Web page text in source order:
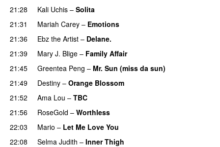
21:28 Kali Uchis – Solita
21:31 Mariah Carey – Emotions
21:36
Ebz the Artist – Delane.
21:39 Mary J. Blige – Family Affair
21:45
Greentea Peng – Mr. Sun (miss da sun)
21:49 Destiny – Orange Blossom
21:52
Ama Lou – TBC
21:56
RoseGold – Worthless
22:03
Mario – Let Me Love You
22:08
Selma Judith – Inner Thigh